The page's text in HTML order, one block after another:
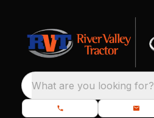
What are you looking for?